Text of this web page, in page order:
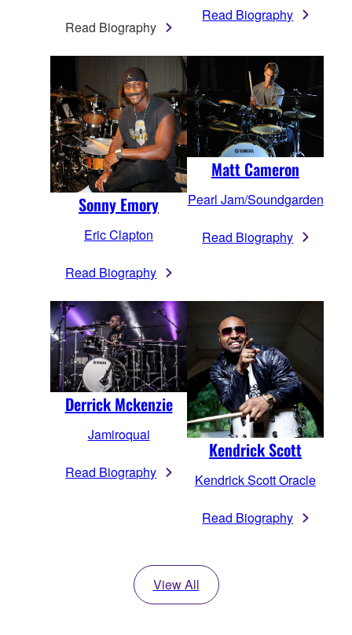
Read Biography
Read Biography
Sonny Emory
Eric Clapton
Read Biography
Matt Cameron
Pearl Jam/Soundgarden
Read Biography
Derrick Mckenzie
Jamiroquai
Read Biography
Kendrick Scott
Kendrick Scott Oracle
Read Biography
View All